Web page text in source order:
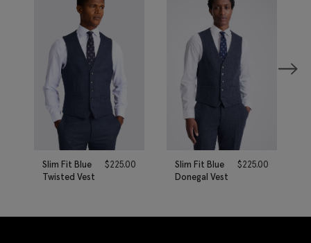
Slim Fit Blue
Twisted Vest
$225.00
Slim Fit Blue
Donegal Vest
$225.00